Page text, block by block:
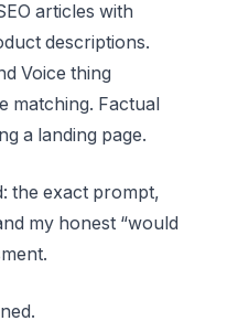
articles with
descriptions.
Voice thing
matching. Factual
a landing page.
the exact prompt,
my honest “would